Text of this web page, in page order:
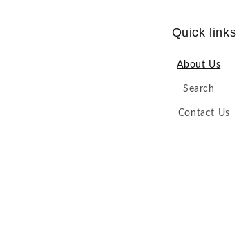
Quick links
About Us
Search
Contact Us